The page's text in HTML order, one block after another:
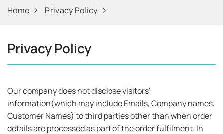
Home Privacy Policy
Privacy Policy
Our company does not disclose visitors'
information(which may include Emails, Company names,
Customer Names) to third parties other than when order
details are processed as part of the order fulfilment. In